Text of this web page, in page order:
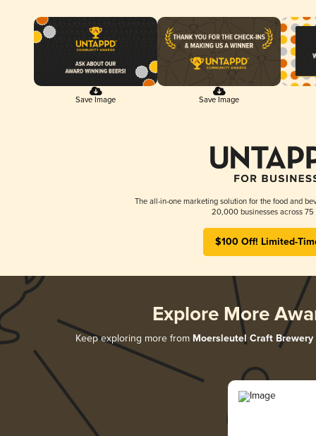
Save Image Save Image
The all-in-one marketing solution for the food and
20,000 businesses across 75
$100 Off! Limited-
Explore More
Keep exploring more from Moersleutel Craft Brewery